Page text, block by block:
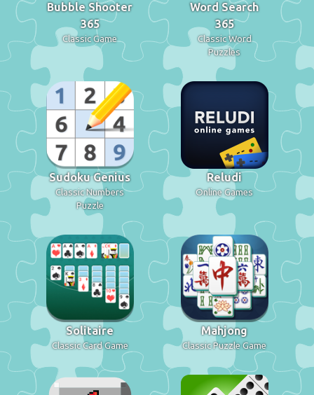
Bubble Shooter
365
Classic Game
Word Search
365
Classic Word
Puzzles
Sudoku Genius
Classic Numbers
Puzzle
Reludi
Online Games
Solitaire
Classic Card Game
Mahjong
Classic Puzzle Game